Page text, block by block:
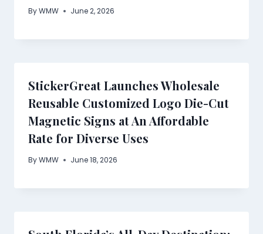
ByWMW June 2, 2026
StickerGreat Launches Wholesale
Reusable Customized Logo Die-Cut
Magnetic Signs at An Affordable
Rate for Diverse Uses
ByWMW June 18, 2026